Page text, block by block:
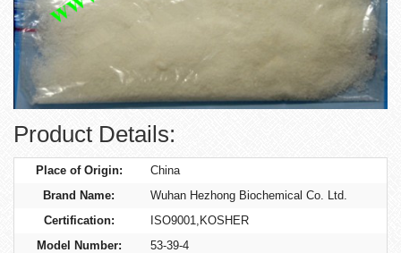
Product Details:
Place of Origin:
China
Brand Name:
Wuhan Hezhong Biochemical Co. Ltd.
Certification:
ISO9001,KOSHER
Model Number:
53-39-4